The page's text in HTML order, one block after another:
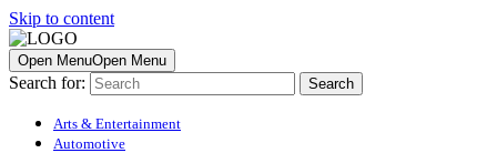
Skip to content
Open MenuOpen Menu
Search for:
Arts & Entertainment
Automotive